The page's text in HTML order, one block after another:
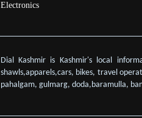
Electronics
Dial Kashmir is Kashmir's local
shawls,apparels,cars, bikes, travel
pahalgam, gulmarg, doda,baramulla,